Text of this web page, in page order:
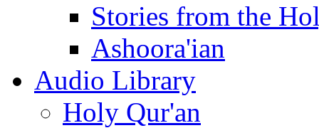
Stories from the
Ashoora'ian
Audio Library
Holy Qur'an